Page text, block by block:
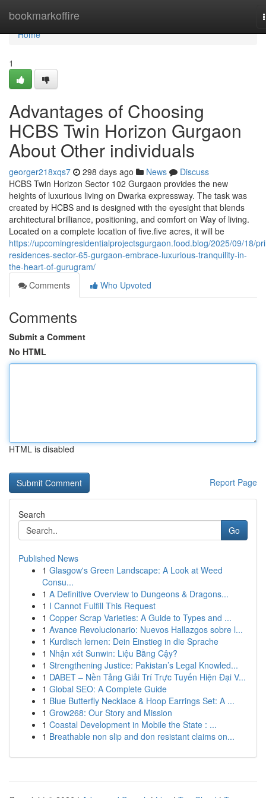
bookmarkoffire
Home
Home
1
Advantages of Choosing
HCBS Twin Horizon Gurgaon
About Other individuals
georger218xqs7 298 days ago News
Discuss
HCBS Twin Horizon Sector 102 Gurgaon provides the new
heights of luxurious living on Dwarka expressway. The task was
created by HCBS and is designed with the eyesight that blends
architectural brilliance, positioning, and comfort on Way of living.
Located on a complete location of five.five acres, it will be
https://upcomingresidentialprojectsgurgaon.food.blog/2025/09/18/
residences-sector-65-gurgaon-embrace-luxurious-tranquility-in-
the-heart-of-gurugram/
Comments
Who Upvoted
Comments
Submit a Comment
No HTML
HTML is disabled
Report Page
Search
Go
Published News
1 Glasgow's Green Landscape: A Look at Weed
Consu...
1 A Definitive Overview to Dungeons & Dragons...
1 I Cannot Fulfill This Request
1 Copper Scrap Varieties: A Guide to Types and ...
1 Avance Revolucionario: Nuevos Hallazgos sobre l...
1 Kurdisch lernen: Dein Einstieg in die Sprache
1 Nhận xét Sunwin: Liệu Bằng Cậy?
1 Strengthening Justice: Pakistan’s Legal Knowled...
1 DABET – Nền Tảng Giải Trí Trực Tuyến Hiện Đại V...
1 Global SEO: A Complete Guide
1 Blue Butterfly Necklace & Hoop Earrings Set: A ...
1 Grow268: Our Story and Mission
1 Coastal Development in Mobile the State : ...
1 Breathable non slip and don resistant claims on...